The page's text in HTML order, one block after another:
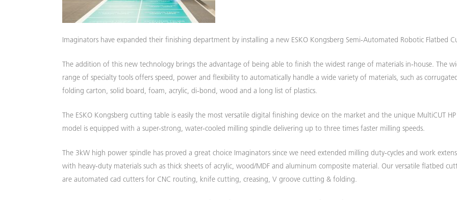
Imaginators have expanded their finishing department by installing a new ESKO Kongsberg Semi-Automated Robotic Flatbed
The addition of this new technology brings the advantage of being able to finish the widest range of materials in-house. The
range of specialty tools offers speed, power and flexibility to automatically handle a wide variety of materials, such as
folding carton, solid board, foam, acrylic, di-bond, wood and a long list of plastics.
The ESKO Kongsberg cutting table is easily the most versatile digital finishing device on the market and the unique MultiCUT HP
model is equipped with a super-strong, water-cooled milling spindle delivering up to three times faster milling speeds.
The 3kW high power spindle has proved a great choice Imaginators since we need extended milling duty-cycles and work
with heavy-duty materials such as thick sheets of acrylic, wood/MDF and aluminum composite material. Our versatile flatbed
are automated cad cutters for CNC routing, knife cutting, creasing, V groove cutting & folding.
WE ARE 50. CELEBRATING SINCE
DISCOVER MORE ABOUT OUR
Find out more...